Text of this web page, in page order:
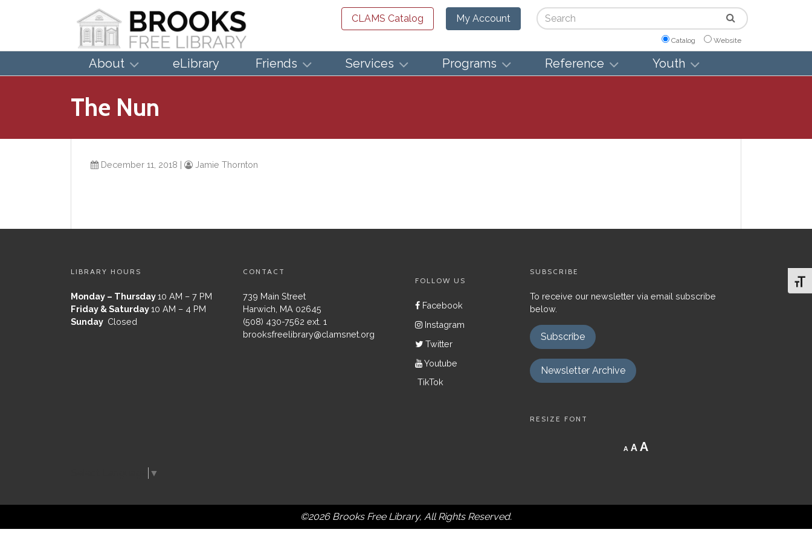
CLAMS Catalog My Account Search
Catalog Website
About eLibrary Friends Services Programs Reference Youth
The Nun
December 11, 2018 | Jamie Thornton
LIBRARY HOURS
Monday – Thursday10 AM – 7 PM
Friday & Saturday10 AM – 4 PM
Sunday Closed
CONTACT
739 Main Street
Harwich, MA 02645
(508) 430-7562 ext. 1
brooksfreelibrary@clamsnet.org
FOLLOW US
Facebook
Instagram
Twitter
Youtube
TikTok
SUBSCRIBE
To receive our newsletter via email subscribe
below.
Subscribe
Newsletter Archive
RESIZE FONT
A
Decrease
font
A Reset
AIncrease
▼
©2026 Brooks Free Library, All Rights Reserved.